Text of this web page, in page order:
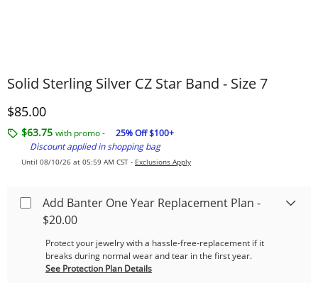
Solid Sterling Silver CZ Star Band - Size 7
Discounted Price
$85.00
$63.75 with promo -
25% Off $100+
Discount applied in shopping bag
Until 08/10/26 at 05:59 AM CST - Exclusions Apply
Add Banter One Year Replacement Plan -
$20.00
Protect your jewelry with a hassle-free-replacement if it
breaks during normal wear and tear in the first year.
See Protection Plan Details